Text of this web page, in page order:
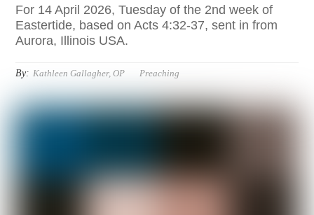
For 14 April 2026, Tuesday of the 2nd week of
Eastertide, based on Acts 4:32-37, sent in from
Aurora, Illinois USA.
By: Kathleen Gallagher, OP Preaching